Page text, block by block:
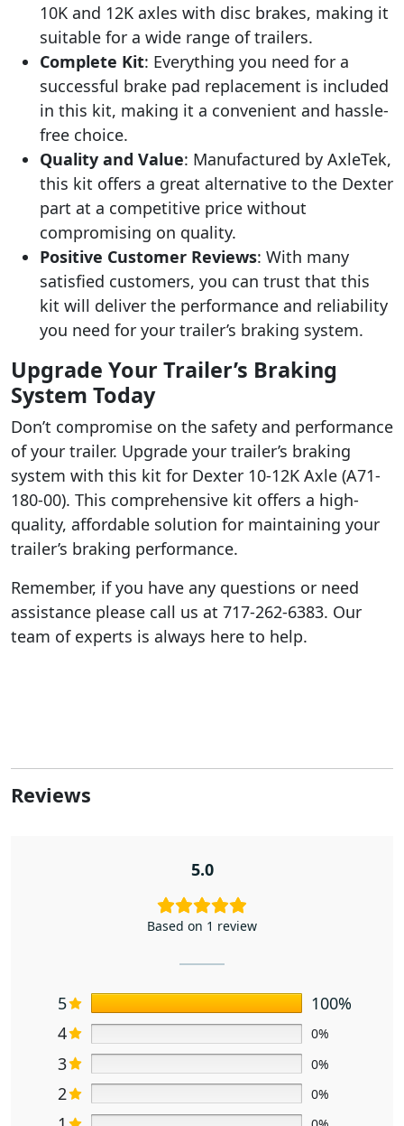
10K and 12K axles with disc brakes, making it
suitable for a wide range of trailers.
Complete Kit: Everything you need for a
successful brake pad replacement is included
in this kit, making it a convenient and hassle-
free choice.
Quality and Value: Manufactured by AxleTek,
this kit offers a great alternative to the Dexter
part at a competitive price without
compromising on quality.
Positive Customer Reviews: With many
satisfied customers, you can trust that this
kit will deliver the performance and reliability
you need for your trailer’s braking system.
Upgrade Your Trailer’s Braking
System Today
Don’t compromise on the safety and performance
of your trailer. Upgrade your trailer’s braking
system with this kit for Dexter 10-12K Axle (A71-
180-00). This comprehensive kit offers a high-
quality, affordable solution for maintaining your
trailer’s braking performance.
Remember, if you have any questions or need
assistance please call us at 717-262-6383. Our
team of experts is always here to help.
Reviews
5.0
Based on 1 review
5
100%
4
0%
3 0%
2 0%